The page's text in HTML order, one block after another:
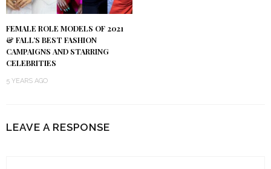
FEMALE ROLE MODELS OF 2021
& FALL’S BEST FASHION
CAMPAIGNS AND STARRING
CELEBRITIES
5 YEARS AGO
LEAVE A RESPONSE